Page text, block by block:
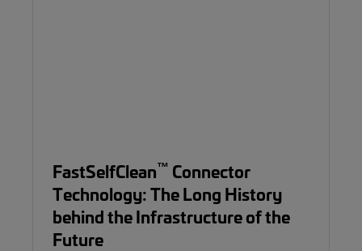
FastSelfClean™ Connector
Technology: The Long History
behind the Infrastructure of the
Future